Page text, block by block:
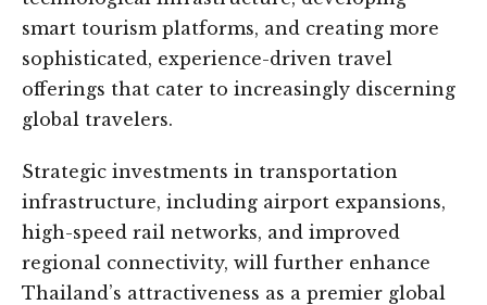
smart tourism platforms, and creating more
sophisticated, experience-driven travel
offerings that cater to increasingly discerning
global travelers.
Strategic investments in transportation
infrastructure, including airport expansions,
high-speed rail networks, and improved
regional connectivity, will further enhance
Thailand’s attractiveness as a premier global